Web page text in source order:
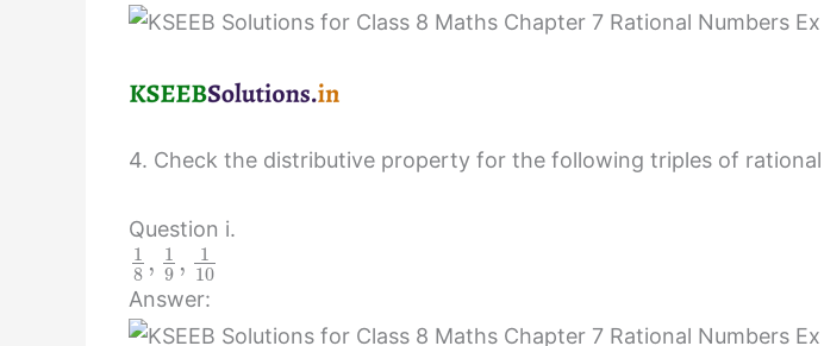
4. Check the distributive property for the following triples of rational
Question i.
1
8 , 1
9 ,
1
10
Answer: